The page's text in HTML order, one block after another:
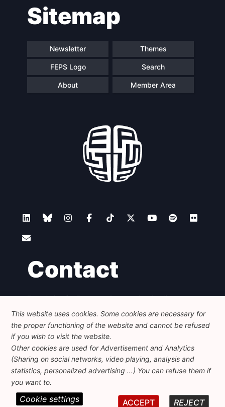
Sitemap
Newsletter Themes
FEPS Logo Search
About Member Area
Contact
Foundation for European Progressive Studies
Avenue des Arts - 46, 1000 Bruxelles
+32 223 46 900
info@feps-europe.eu
communication@feps-europe.eu
Legal Disclaimer
Privacy Policy
© 2026 FEPS-EUROPE. All Rights Reserved.
This website uses cookies. Some cookies are necessary for
the proper functioning of the website and cannot be refused
if you wish to visit the website.
Other cookies are used for Advertisement and Analytics
(Sharing on social networks, video playing, analysis and
statistics, personalized advertising ...) You can refuse them if
you want to.
REJECT
ACCEPT
Cookie settings